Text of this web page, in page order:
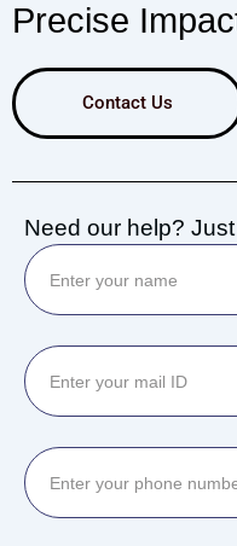
Precise
Contact Us
Need our help?